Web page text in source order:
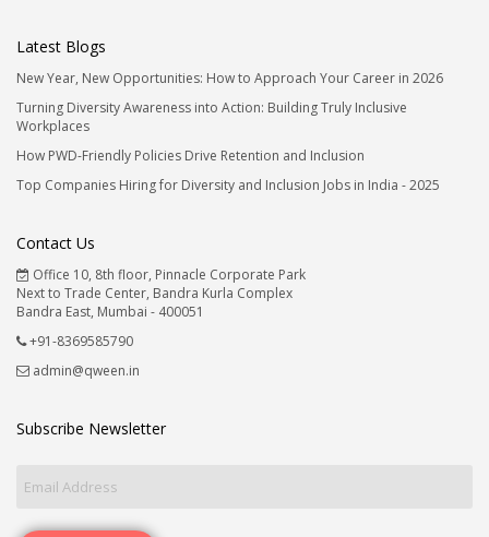
Latest Blogs
New Year, New Opportunities: How to Approach Your Career in 2026
Turning Diversity Awareness into Action: Building Truly Inclusive
Workplaces
How PWD-Friendly Policies Drive Retention and Inclusion
Top Companies Hiring for Diversity and Inclusion Jobs in India - 2025
Contact Us
Office 10, 8th floor, Pinnacle Corporate Park
Next to Trade Center, Bandra Kurla Complex
Bandra East, Mumbai - 400051
+91-8369585790
admin@qween.in
Subscribe Newsletter